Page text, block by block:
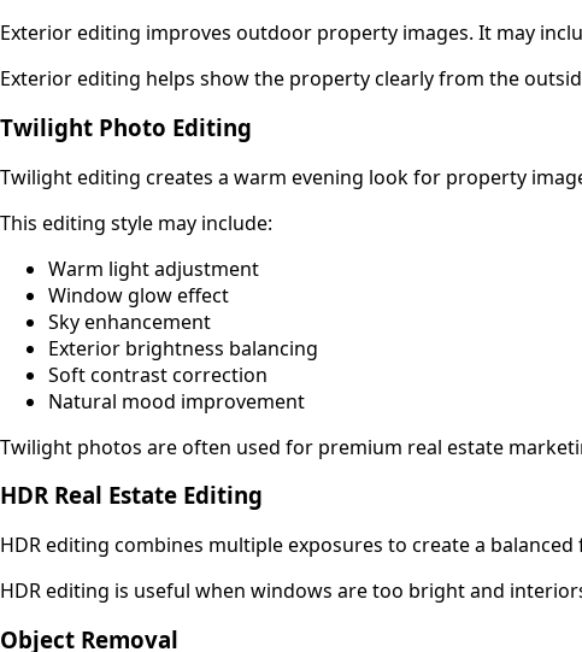
Exterior editing improves outdoor property images. It may
Exterior editing helps show the property clearly from the
Twilight Photo Editing
Twilight editing creates a warm evening look for property
This editing style may include:
Warm light adjustment
Window glow effect
Sky enhancement
Exterior brightness balancing
Soft contrast correction
Natural mood improvement
Twilight photos are often used for premium real estate
HDR Real Estate Editing
HDR editing combines multiple exposures to create a
HDR editing is useful when windows are too bright and
Object Removal